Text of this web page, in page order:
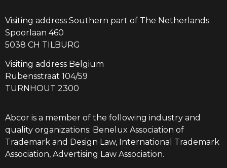
Visiting address Southern part of The Netherlands
Spoorlaan 460
5038 CH TILBURG
Visiting address Belgium
Rubensstraat 104/59
TURNHOUT 2300
Abcor is a member of the following industry and
quality organizations: Benelux Association of
Trademark and Design Law, International Trademark
Association, Advertising Law Association.